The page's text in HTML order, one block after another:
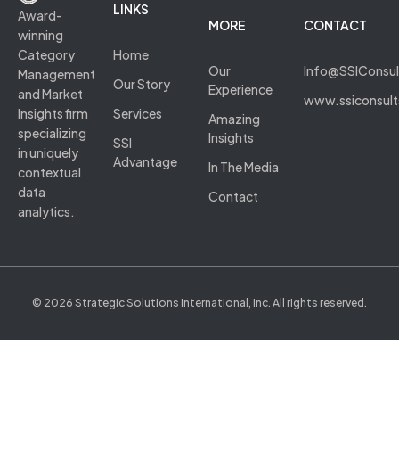
Award-
winning
Category
Management
and Market
Insights firm
specializing
in uniquely
contextual
data
analytics.
LINKS
Home
Our Story
Services
SSI
Advantage
MORE
Our
Experience
Amazing
Insights
In The Media
Contact
CONTACT
© 2026 Strategic Solutions International, Inc. All rights reserved.